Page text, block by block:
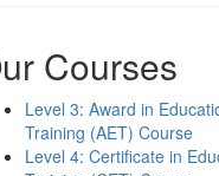
Courses
Level 3: Award in
Training (AET) Course
Level 4: Certificate in